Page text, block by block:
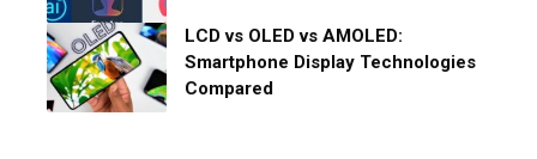
LCD vs OLED vs AMOLED:
Smartphone Display Technologies
Compared